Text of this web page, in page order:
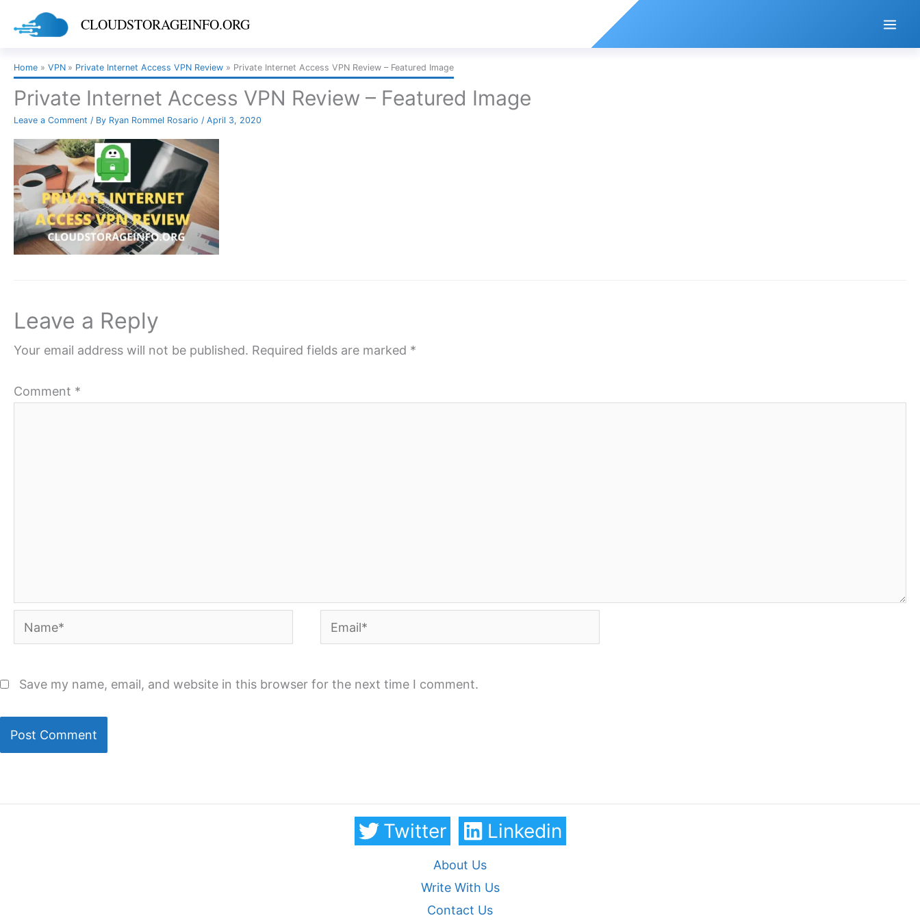
CLOUDSTORAGEINFO.ORG
Home VPN Private Internet Access VPN Review Private Internet Access VPN Review – Featured Image
Private Internet Access VPN Review – Featured Image
Leave a Comment / By Ryan Rommel Rosario / April 3, 2020
Leave a Reply
Your email address will not be published. Required fields are marked *
Comment *
Name* Email*
Save my name, email, and website in this browser for the next time I comment.
Twitter Linkedin
About Us
Write With Us
Contact Us